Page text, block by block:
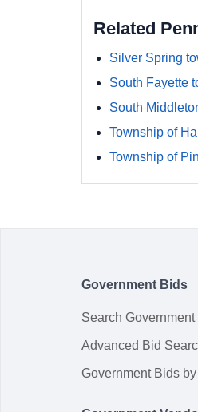
Related
Silver Spring
South Fayette
South
Township of
Township of
Government Bids
Search
Advanced Bid
Government Bids